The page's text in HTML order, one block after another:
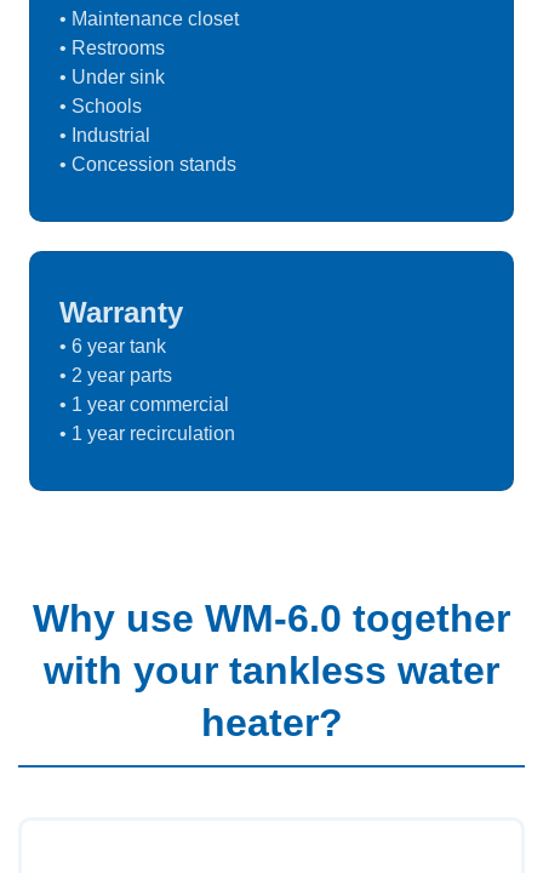
• Maintenance closet
• Restrooms
• Under sink
• Schools
• Industrial
• Concession stands
Warranty
• 6 year tank
• 2 year parts
• 1 year commercial
• 1 year recirculation
Why use WM-6.0 together
with your tankless water
heater?